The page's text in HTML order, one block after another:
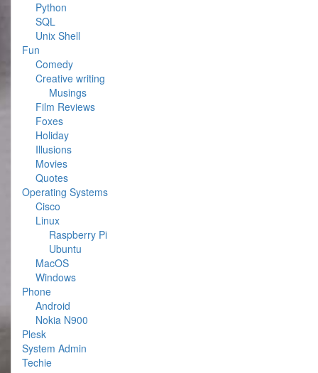
Python
SQL
Unix Shell
Fun
Comedy
Creative writing
Musings
Film Reviews
Foxes
Holiday
Illusions
Movies
Quotes
Operating Systems
Cisco
Linux
Raspberry Pi
Ubuntu
MacOS
Windows
Phone
Android
Nokia N900
Plesk
System Admin
Techie